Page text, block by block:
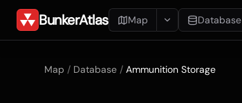
BunkerAtlas Map Database
Map / Database / Ammunition Storage